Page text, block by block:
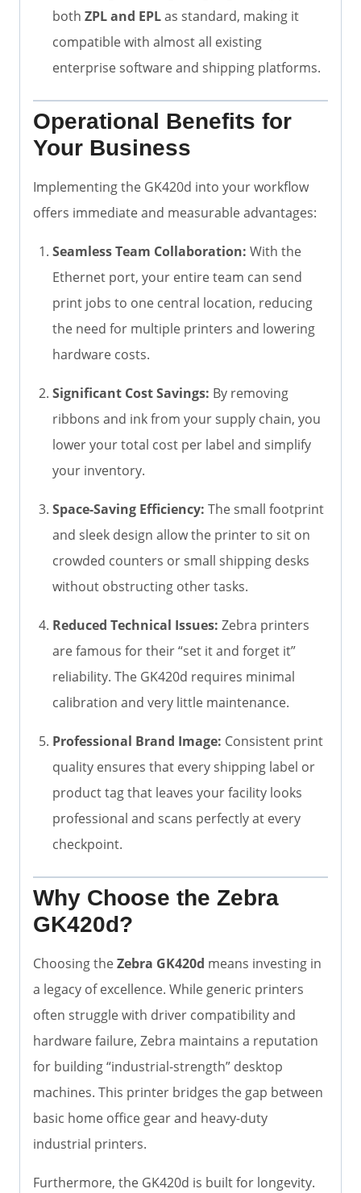
both ZPL and EPLas standard, making it
compatible with almost all existing
enterprise software and shipping platforms.
Operational Benefits for
Your Business
Implementing the GK420d into your workflow
offers immediate and measurable advantages:
Seamless Team Collaboration: With the
Ethernet port, your entire team can send
print jobs to one central location, reducing
the need for multiple printers and lowering
hardware costs.
Significant Cost Savings: By removing
ribbons and ink from your supply chain, you
lower your total cost per label and simplify
your inventory.
Space-Saving Efficiency: The small footprint
and sleek design allow the printer to sit on
crowded counters or small shipping desks
without obstructing other tasks.
Reduced Technical Issues: Zebra printers
are famous for their “set it and forget it”
reliability. The GK420d requires minimal
calibration and very little maintenance.
Professional Brand Image: Consistent print
quality ensures that every shipping label or
product tag that leaves your facility looks
professional and scans perfectly at every
checkpoint.
Why Choose the Zebra
GK420d?
Choosing theZebra GK420d means investing in
a legacy of excellence. While generic printers
often struggle with driver compatibility and
hardware failure, Zebra maintains a reputation
for building “industrial-strength” desktop
machines. This printer bridges the gap between
basic home office gear and heavy-duty
industrial printers.
Furthermore, the GK420d is built for longevity.